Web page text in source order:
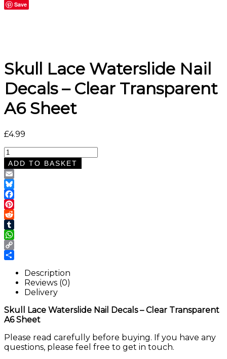
Save
Skull Lace Waterslide Nail
Decals – Clear Transparent
A6 Sheet
£4.99
Skull
Lace
Waterslide
Nail
Decals
–
Clear
Transparent
A6
Sheet
quantity
ADD TO BASKET
Email
Bluesky
Facebook
Pinterest
Reddit
Tumblr
WhatsApp
Copy
Description
Reviews (0)
Delivery
Skull Lace Waterslide Nail Decals – Clear Transparent
A6 Sheet
Please read carefully before buying. If you have any
questions, please feel free to get in touch.